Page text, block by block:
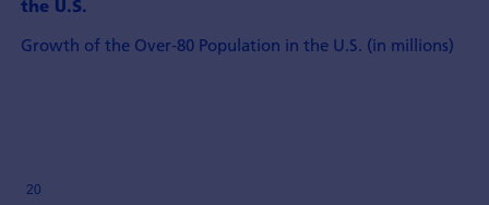
the U.S.
Growth of the Over-80 Population in the U.S. (in millions)